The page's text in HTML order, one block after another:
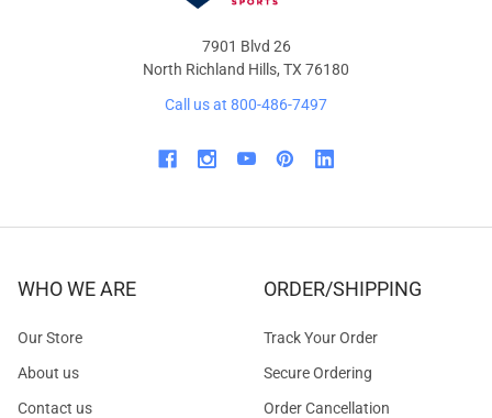
7901 Blvd 26
North Richland Hills, TX 76180
Call us at 800-486-7497
WHO WE ARE
Our Store
About us
Contact us
ORDER/SHIPPING
Track Your Order
Secure Ordering
Order Cancellation